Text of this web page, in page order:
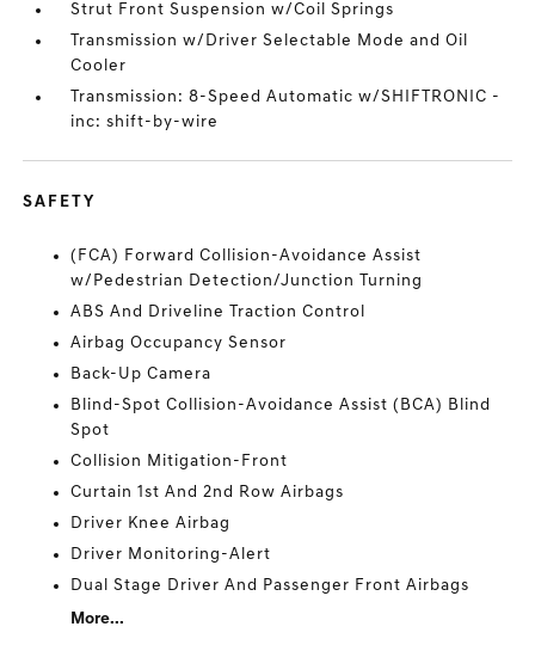
Strut Front Suspension w/Coil Springs
Transmission w/Driver Selectable Mode and Oil
Cooler
Transmission: 8-Speed Automatic w/SHIFTRONIC -
inc: shift-by-wire
SAFETY
(FCA) Forward Collision-Avoidance Assist
w/Pedestrian Detection/Junction Turning
ABS And Driveline Traction Control
Airbag Occupancy Sensor
Back-Up Camera
Blind-Spot Collision-Avoidance Assist (BCA) Blind
Spot
Collision Mitigation-Front
Curtain 1st And 2nd Row Airbags
Driver Knee Airbag
Driver Monitoring-Alert
Dual Stage Driver And Passenger Front Airbags
More...